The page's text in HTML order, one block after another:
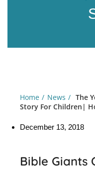
Home News
The
Story For Children|
December 13, 2018
Bible Giants